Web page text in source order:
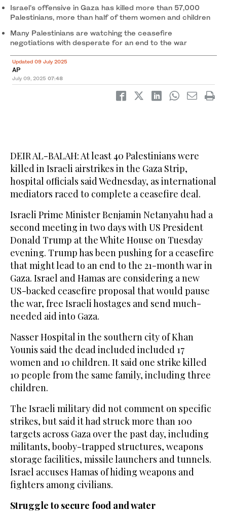
Israel’s offensive in Gaza has killed more than 57,000
Palestinians, more than half of them women and children
Many Palestinians are watching the ceasefire
negotiations with desperate for an end to the war
Updated 09 July 2025
AP
July 09, 2025 07:48
DEIR AL-BALAH: At least 40 Palestinians were
killed in Israeli airstrikes in the Gaza Strip,
hospital officials said Wednesday, as international
mediators raced to complete a ceasefire deal.
Israeli Prime Minister Benjamin Netanyahu had a
second meeting in two days with US President
Donald Trump at the White House on Tuesday
evening. Trump has been pushing for a ceasefire
that might lead to an end to the 21-month war in
Gaza. Israel and Hamas are considering a new
US-backed ceasefire proposal that would pause
the war, free Israeli hostages and send much-
needed aid into Gaza.
Nasser Hospital in the southern city of Khan
Younis said the dead included included 17
women and 10 children. It said one strike killed
10 people from the same family, including three
children.
The Israeli military did not comment on specific
strikes, but said it had struck more than 100
targets across Gaza over the past day, including
militants, booby-trapped structures, weapons
storage facilities, missile launchers and tunnels.
Israel accuses Hamas of hiding weapons and
fighters among civilians.
Struggle to secure food and water